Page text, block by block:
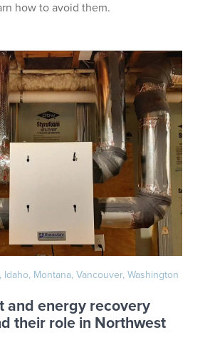
how to avoid them.
Montana, Vancouver, Washington
and energy recovery
their role in Northwest